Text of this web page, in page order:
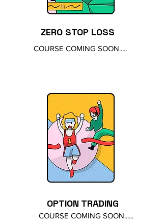
ZERO STOP LOSS
COURSE COMING SOON.....
OPTION TRADING
COURSE COMING SOON......